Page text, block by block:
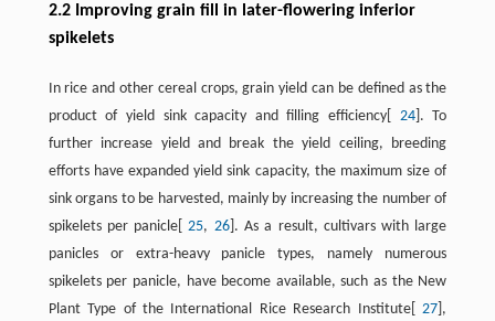
2.2 Improving grain fill in later-flowering inferior
spikelets
In rice and other cereal crops, grain yield can be defined as the
product of yield sink capacity and filling efficiency[ 24]. To
further increase yield and break the yield ceiling, breeding
efforts have expanded yield sink capacity, the maximum size of
sink organs to be harvested, mainly by increasing the number of
spikelets per panicle[25, 26]. As a result, cultivars with large
panicles or extra-heavy panicle types, namely numerous
spikelets per panicle, have become available, such as the New
Plant Type of the International Rice Research Institute[27 ],